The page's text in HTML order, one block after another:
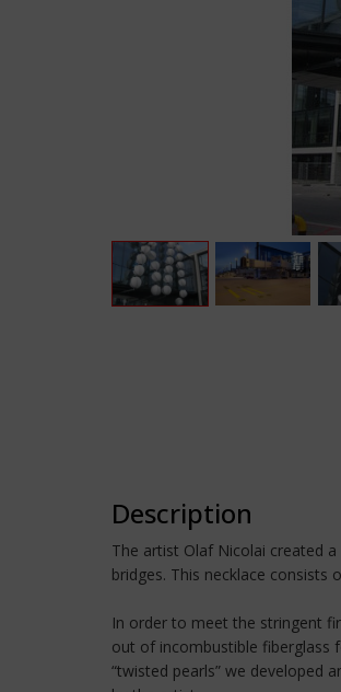
Description
The artist Olaf Nicolai created
bridges. This necklace consists
In order to meet the stringent
out of incombustible fiberglass
“twisted pearls” we developed